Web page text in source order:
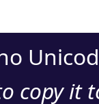
copy it